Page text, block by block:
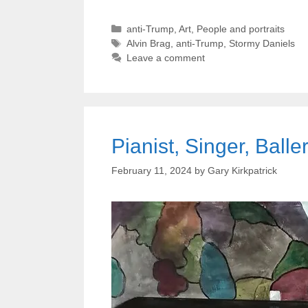
Categories
anti-Trump, Art, People and portraits
Tags
Alvin Brag, anti-Trump, Stormy Daniels
Leave a comment
Pianist, Singer,
February 11, 2024 by Gary Kirkpatrick